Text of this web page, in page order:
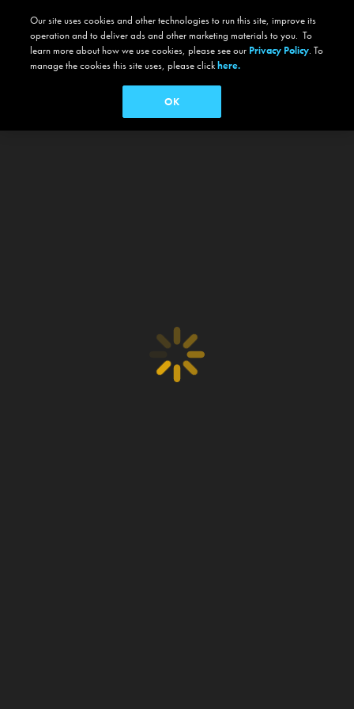
Our site uses cookies and other technologies to run this site, improve its
operation and to deliver ads and other marketing materials to you. To
learn more about how we use cookies, please see our Privacy Policy. To
manage the cookies this site uses, please clickhere.
OK